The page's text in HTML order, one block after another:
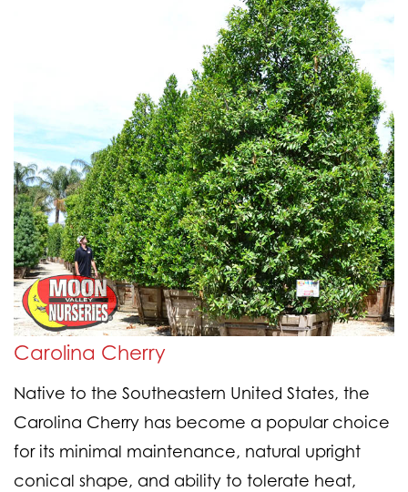
Carolina Cherry
Native to the Southeastern United States, the
Carolina Cherry has become a popular choice
for its minimal maintenance, natural upright
conical shape, and ability to tolerate heat,